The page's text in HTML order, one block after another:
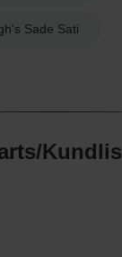
Sade Sati
Kundlis